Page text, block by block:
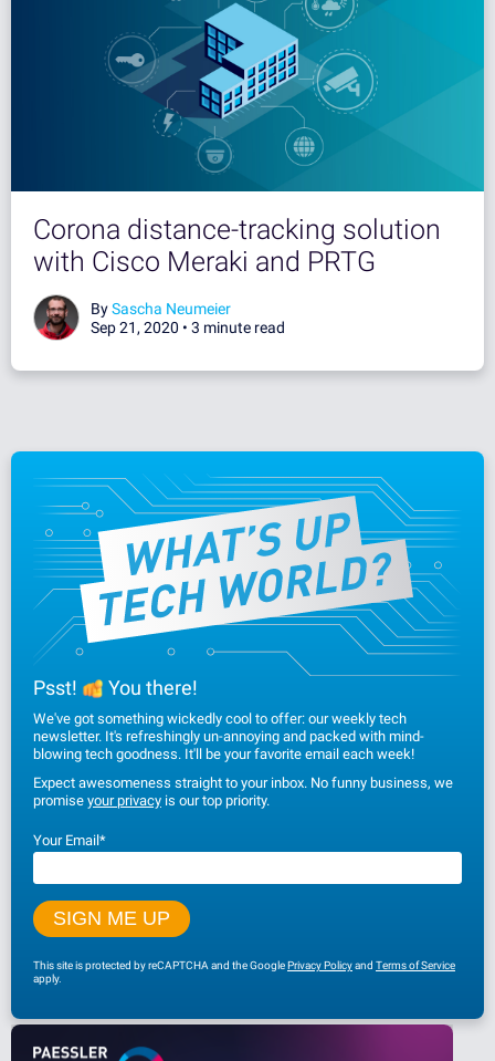
Corona distance-tracking solution
with Cisco Meraki and PRTG
BySascha Neumeier
Sep 21, 2020 • 3 minute read
Psst! You there!
We've got something wickedly cool to offer: our weekly tech
newsletter. It's refreshingly un-annoying and packed with mind-
blowing tech goodness. It'll be your favorite email each week!
Expect awesomeness straight to your inbox. No funny business, we
promise your privacy is our top priority.
Your Email*
This site is protected by reCAPTCHA and the GooglePrivacy Policyand Terms of Service
apply.